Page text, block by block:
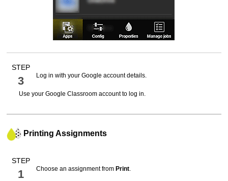
STEP
3 Log in with yourGoogle account details.
Use yourGoogle Classroom account to log in.
Printing Assignments
STEP
1 Choose an assignment from Print.